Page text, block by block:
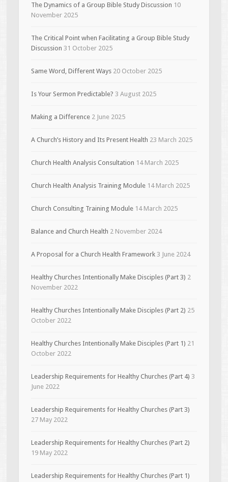
The Dynamics of a Group Bible Study Discussion 10
November 2025
The Critical Point when Facilitating a Group Bible Study
Discussion 31 October 2025
Same Word, Different Ways 20 October 2025
Is Your Sermon Predictable? 3 August 2025
Making a Difference 2 June 2025
A Church’s History and Its Present Health 23 March 2025
Church Health Analysis Consultation 14 March 2025
Church Health Analysis Training Module 14 March 2025
Church Consulting Training Module 14 March 2025
Balance and Church Health 2 November 2024
A Proposal for a Church Health Framework 3 June 2024
Healthy Churches Intentionally Make Disciples (Part 3) 2
November 2022
Healthy Churches Intentionally Make Disciples (Part 2) 25
October 2022
Healthy Churches Intentionally Make Disciples (Part 1) 21
October 2022
Leadership Requirements for Healthy Churches (Part 4) 3
June 2022
Leadership Requirements for Healthy Churches (Part 3)
27 May 2022
Leadership Requirements for Healthy Churches (Part 2)
19 May 2022
Leadership Requirements for Healthy Churches (Part 1)